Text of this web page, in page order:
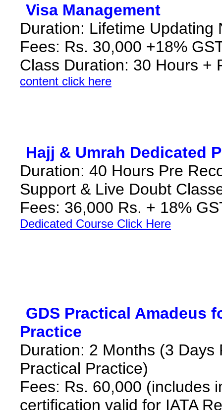
Visa Management
Duration: Lifetime Updating
Fees: Rs. 30,000 +18%
Class Duration: 30 Hours +
content click here
Hajj & Umrah Dedicated
Duration: 40 Hours Pre
Support & Live Doubt
Fees: 36,000 Rs. + 18%
Dedicated Course Click Here
GDS Practical Amadeus
Practice
Duration: 2 Months (3
Practical Practice)
Fees: Rs. 60,000 (includes
certification valid for IATA